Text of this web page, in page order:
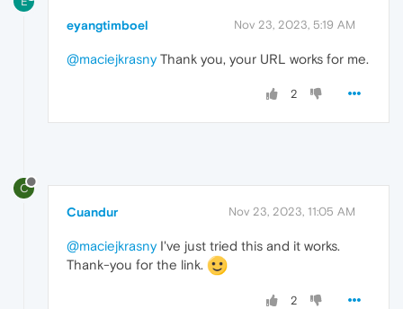
eyangtimboel Nov 23, 2023, 5:19 AM
@maciejkrasnyThank you, your URL works for me.
2
C
Cuandur Nov 23, 2023, 11:05 AM
@maciejkrasnyI've just tried this and it works.
Thank-you for the link.
2